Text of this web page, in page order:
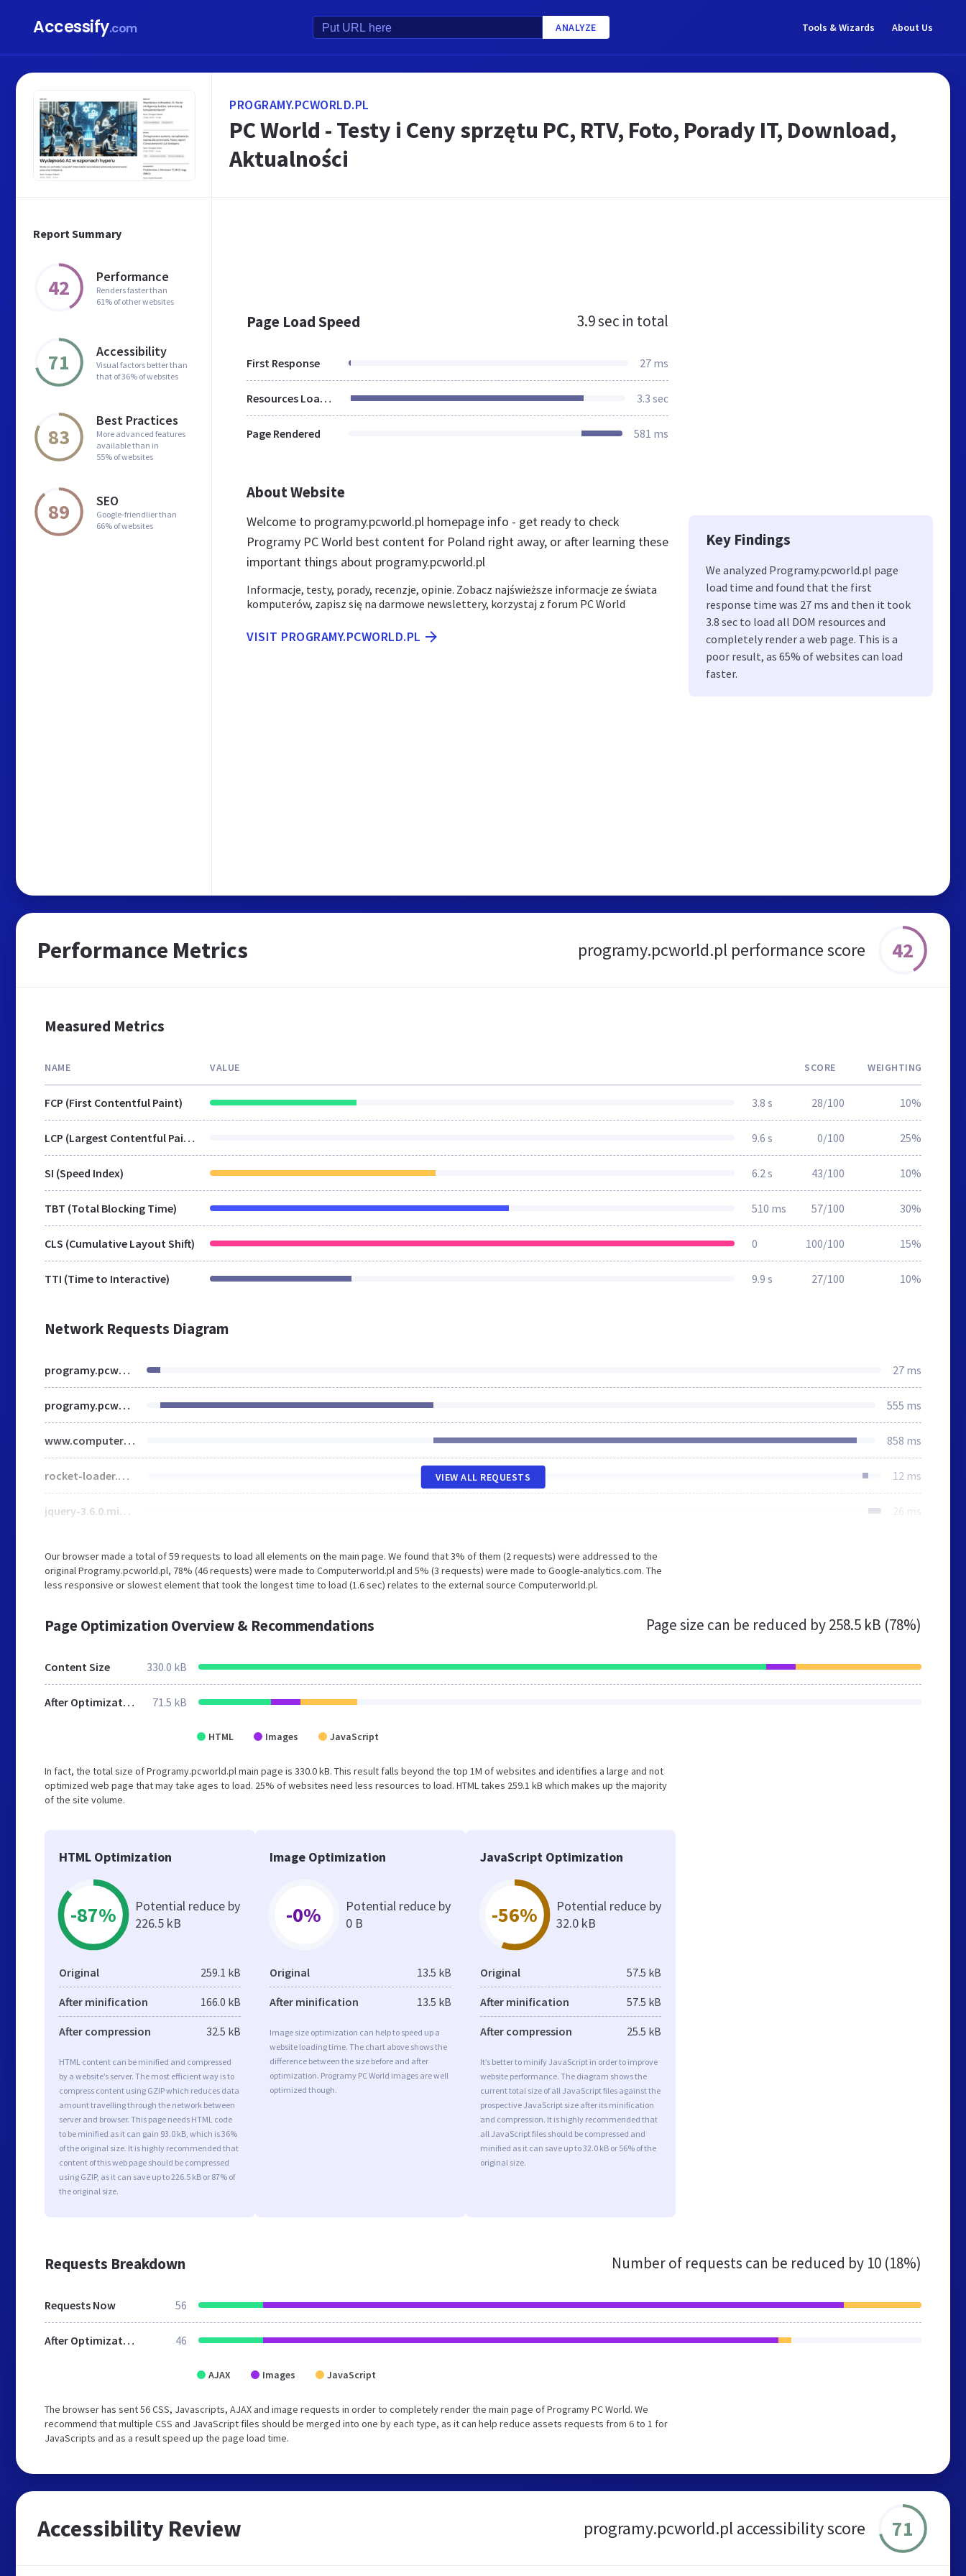
Accessify.com ANALYZE Tools & Wizards About Us
Report Summary
42 Performance
Renders faster than
61% of other websites
71 Accessibility
Visual factors better than
that of 36% of websites
83
Best Practices
More advanced features
available than in
55% of websites
89 SEO
Google-friendlier than
66% of websites
PROGRAMY.PCWORLD.PL
PC World - Testy i Ceny sprzętu PC, RTV, Foto, Porady IT, Download,
Aktualności
Page Load Speed 3.9 sec in total
First Response 27 ms
Resources Loaded 3.3 sec
Page Rendered 581 ms
About Website
Welcome to programy.pcworld.pl homepage info - get ready to check
Programy PC World best content for Poland right away, or after learning these
important things about programy.pcworld.pl
Informacje, testy, porady, recenzje, opinie. Zobacz najświeższe informacje ze świata
komputerów, zapisz się na darmowe newslettery, korzystaj z forum PC World
VISIT PROGRAMY.PCWORLD.PL
Key Findings
We analyzed Programy.pcworld.pl page
load time and found that the first
response time was 27 ms and then it took
3.8 sec to load all DOM resources and
completely render a web page. This is a
poor result, as 65% of websites can load
faster.
Performance Metrics programy.pcworld.pl performance score 42
Measured Metrics
NAME VALUE SCORE WEIGHTING
FCP (First Contentful Paint) 3.8 s 28/100 10%
LCP (Largest Contentful Paint) 9.6 s 0/100 25%
SI (Speed Index) 6.2 s 43/100 10%
TBT (Total Blocking Time) 510 ms 57/100 30%
CLS (Cumulative Layout Shift) 0 100/100 15%
TTI (Time to Interactive) 9.9 s 27/100 10%
Network Requests Diagram
programy.pcworld.pl 27 ms
programy.pcworld.pl 555 ms
www.computerworld.pl 858 ms
rocket-loader.min.js 12 ms
jquery-3.6.0.min.js 26 ms
VIEW ALL REQUESTS
Our browser made a total of 59 requests to load all elements on the main page. We found that 3% of them (2 requests) were addressed to the
original Programy.pcworld.pl, 78% (46 requests) were made to Computerworld.pl and 5% (3 requests) were made to Google-analytics.com. The
less responsive or slowest element that took the longest time to load (1.6 sec) relates to the external source Computerworld.pl.
Page Optimization Overview & Recommendations Page size can be reduced by258.5 kB (78%)
Content Size 330.0 kB
After Optimization 71.5 kB
HTML Images JavaScript
In fact, the total size of Programy.pcworld.pl main page is 330.0 kB. This result falls beyond the top 1M of websites and identifies a large and not
optimized web page that may take ages to load. 25% of websites need less resources to load. HTML takes 259.1 kB which makes up the majority
of the site volume.
HTML Optimization
-87%
Potential reduce by
226.5 kB
Original 259.1 kB
After minification 166.0 kB
After compression 32.5 kB
HTML content can be minified and compressed
by a website’s server. The most efficient way is to
compress content using GZIP which reduces data
amount travelling through the network between
server and browser. This page needs HTML code
to be minified as it can gain 93.0 kB, which is 36%
of the original size. It is highly recommended that
content of this web page should be compressed
using GZIP, as it can save up to 226.5 kB or 87% of
the original size.
Image Optimization
-0%
Potential reduce by
0 B
Original 13.5 kB
After minification 13.5 kB
Image size optimization can help to speed up a
website loading time. The chart above shows the
difference between the size before and after
optimization. Programy PC World images are well
optimized though.
JavaScript Optimization
-56%
Potential reduce by
32.0 kB
Original 57.5 kB
After minification 57.5 kB
After compression 25.5 kB
It’s better to minify JavaScript in order to improve
website performance. The diagram shows the
current total size of all JavaScript files against the
prospective JavaScript size after its minification
and compression. It is highly recommended that
all JavaScript files should be compressed and
minified as it can save up to 32.0 kB or 56% of the
original size.
Requests Breakdown Number of requests can be reduced by 10 (18%)
Requests Now 56
After Optimization 46
AJAX Images JavaScript
The browser has sent 56 CSS, Javascripts, AJAX and image requests in order to completely render the main page of Programy PC World. We
recommend that multiple CSS and JavaScript files should be merged into one by each type, as it can help reduce assets requests from 6 to 1 for
JavaScripts and as a result speed up the page load time.
Accessibility Review programy.pcworld.pl accessibility score 71